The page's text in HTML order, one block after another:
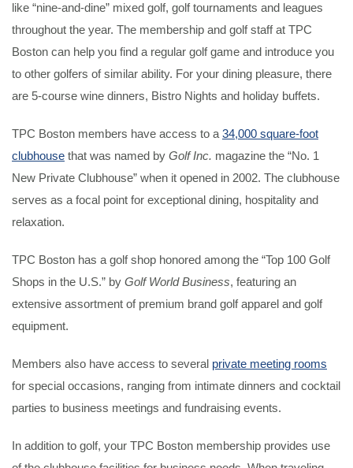
like “nine-and-dine” mixed golf, golf tournaments and leagues
throughout the year. The membership and golf staff at TPC
Boston can help you find a regular golf game and introduce you
to other golfers of similar ability. For your dining pleasure, there
are 5-course wine dinners, Bistro Nights and holiday buffets.
TPC Boston members have access to a 34,000 square-foot
clubhouse that was named by Golf Inc. magazine the “No. 1
New Private Clubhouse” when it opened in 2002. The clubhouse
serves as a focal point for exceptional dining, hospitality and
relaxation.
TPC Boston has a golf shop honored among the “Top 100 Golf
Shops in the U.S.” by Golf World Business, featuring an
extensive assortment of premium brand golf apparel and golf
equipment.
Members also have access to several private meeting rooms
for special occasions, ranging from intimate dinners and cocktail
parties to business meetings and fundraising events.
In addition to golf, your TPC Boston membership provides use